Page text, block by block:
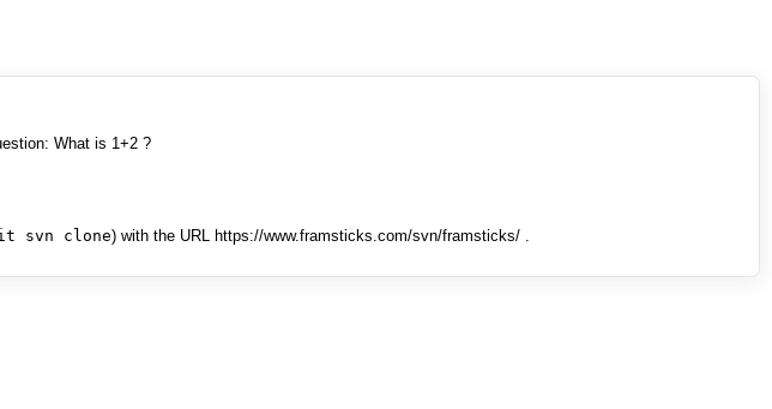
What is 1+2 ?
svn clone) with the URL https://www.framsticks.com/svn/framsticks/ .